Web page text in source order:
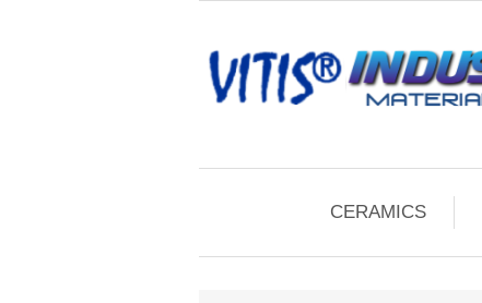
CERAMICS